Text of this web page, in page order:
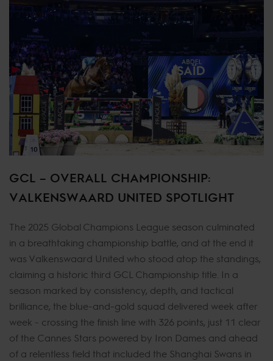
GCL – OVERALL CHAMPIONSHIP:
VALKENSWAARD UNITED SPOTLIGHT
The 2025 Global Champions League season culminated
in a breathtaking championship battle, and at the end it
was Valkenswaard United who stood atop the standings,
claiming a historic third GCL Championship title. In a
season marked by consistency, depth, and tactical
brilliance, the blue-and-gold squad delivered week after
week - crossing the finish line with 326 points, just 11 clear
of the Cannes Stars powered by Iron Dames and ahead
of a relentless field that included the Shanghai Swans in